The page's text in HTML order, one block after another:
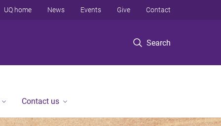
Search
UQ home News Events Give Contact
Contact us